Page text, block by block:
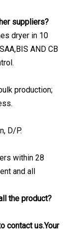
suppliers?
dryer in 10
AND CB
production;
D/P.
within 28
and all
the product?
contact us.Your